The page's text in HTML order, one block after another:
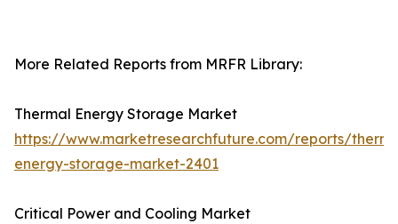
More Related Reports from MRFR Library:
Thermal Energy Storage Market
https://www.marketresearchfuture.com/reports/
energy-storage-market-2401
Critical Power and Cooling Market